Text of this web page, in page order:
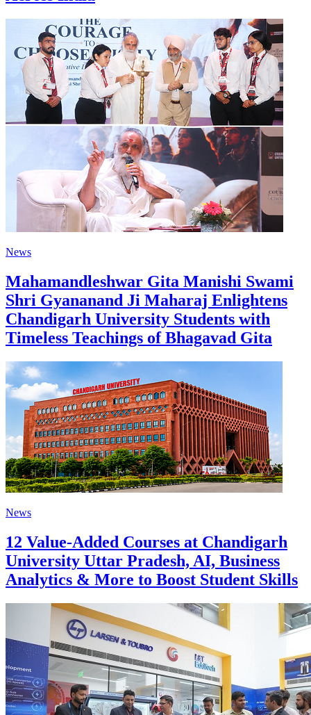
News
Mahamandleshwar Gita Manishi Swami
Shri Gyananand Ji Maharaj Enlightens
Chandigarh University Students with
Timeless Teachings of Bhagavad Gita
News
12 Value-Added Courses at Chandigarh
University Uttar Pradesh, AI, Business
Analytics & More to Boost Student Skills